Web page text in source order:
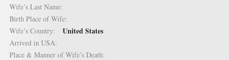
Wife’s Last Name:
Birth Place of Wife:
Wife’s Country: United States
Arrived in USA:
Place & Manner of Wife’s Death: